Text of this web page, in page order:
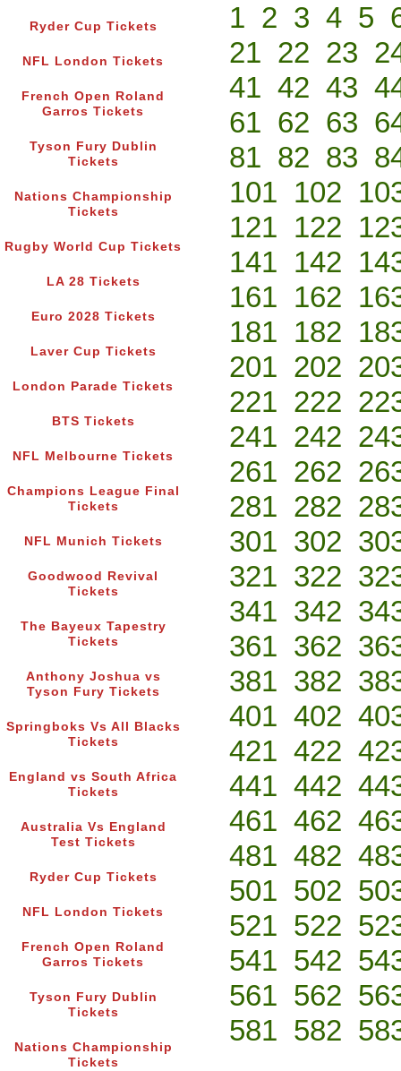
Ryder Cup Tickets
NFL London Tickets
French Open Roland
Garros Tickets
Tyson Fury Dublin
Tickets
Nations Championship
Tickets
Rugby World Cup Tickets
LA 28 Tickets
Euro 2028 Tickets
Laver Cup Tickets
London Parade Tickets
BTS Tickets
NFL Melbourne Tickets
Champions League Final
Tickets
NFL Munich Tickets
Goodwood Revival
Tickets
The Bayeux Tapestry
Tickets
Anthony Joshua vs
Tyson Fury Tickets
Springboks Vs All Blacks
Tickets
England vs South Africa
Tickets
Australia Vs England
Test Tickets
Ryder Cup Tickets
NFL London Tickets
French Open Roland
Garros Tickets
Tyson Fury Dublin
Tickets
Nations Championship
Tickets
1 2 3 4 5
21 22 23
41 42 43
61 62 63
81 82 83
101 102
121 122
141 142
161 162
181 182
201 202
221 222
241 242
261 262
281 282
301 302
321 322
341 342
361 362
381 382
401 402
421 422
441 442
461 462
481 482
501 502
521 522
541 542
561 562
581 582